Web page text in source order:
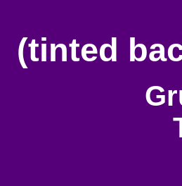
(tinted